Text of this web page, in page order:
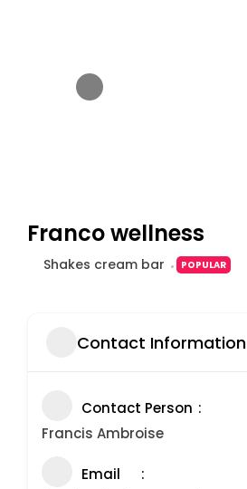
Franco wellness
Shakes cream bar POPULAR
Contact Information
Contact Person
Francis Ambroise
Email